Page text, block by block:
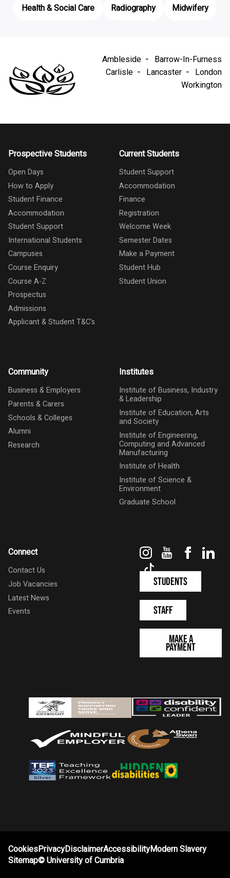
Health & Social Care
Radiography Midwifery
Ambleside
Barrow-In-Furness
Carlisle
Lancaster
London
Workington
Prospective Students
Open Days
How to Apply
Student Finance
Accommodation
Student Support
International Students
Campuses
Course Enquiry
Course A-Z
Prospectus
Admissions
Applicant & Student T&C's
Current Students
Student Support
Accommodation
Finance
Registration
Welcome Week
Semester Dates
Make a Payment
Student Hub
Student Union
Community
Business & Employers
Parents & Carers
Schools & Colleges
Alumni
Research
Institutes
Institute of Business, Industry
& Leadership
Institute of Education, Arts
and Society
Institute of Engineering,
Computing and Advanced
Manufacturing
Institute of Health
Institute of Science &
Environment
Graduate School
Connect
Contact Us
Job Vacancies
Latest News
Events
InstagramYouTube
Students
Staff
Make a
Payment
CookiesPrivacyDisclaimerAccessibilityModern Slavery
Sitemap©University of Cumbria